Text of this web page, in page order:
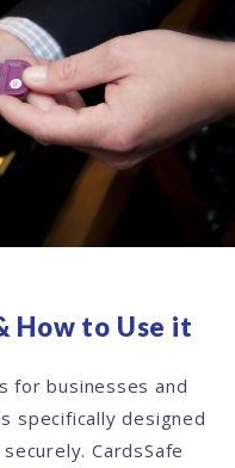
How to Use it
for businesses and
specifically designed
CardsSafe